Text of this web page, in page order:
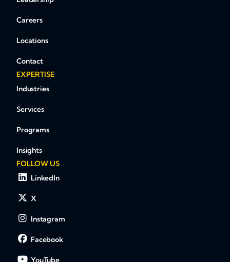
Careers
Locations
Contact
EXPERTISE
Industries
Services
Programs
Insights
FOLLOW US
LinkedIn
X
Instagram
Facebook
YouTube